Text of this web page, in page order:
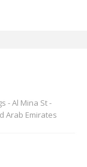
- Al Mina St -
Arab Emirates